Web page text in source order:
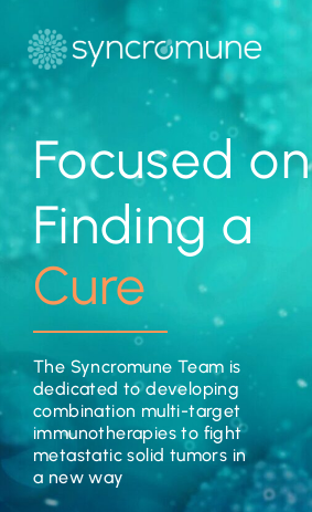
Focused on
Finding a
Cure
The Syncromune Team is
dedicated to developing
combination multi-target
immunotherapies to fight
metastatic solid tumors in
a new way